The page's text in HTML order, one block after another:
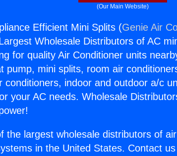
(Our Main Website)
Efficient Mini Splits (Genie Air
Wholesale Distributors of AC
for quality Air Conditioner units
pump, mini splits, room air
conditioners, indoor and outdoor a/c
your AC needs. Wholesale
the largest wholesale distributors of
in the United States. Contact